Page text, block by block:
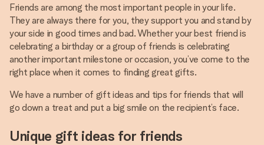
Friends are among the most important people in your life.
They are always there for you, they support you and stand by
your side in good times and bad. Whether your best friend is
celebrating a birthday or a group of friends is celebrating
another important milestone or occasion, you’ve come to the
right place when it comes to finding great gifts.
We have a number of gift ideas and tips for friends that will
go down a treat and put a big smile on the recipient’s face.
Unique gift ideas for friends